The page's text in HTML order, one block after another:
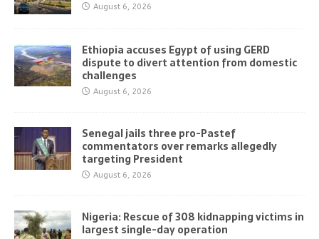
August 6, 2026
Ethiopia accuses Egypt of using GERD
dispute to divert attention from domestic
challenges
August 6, 2026
Senegal jails three pro-Pastef
commentators over remarks allegedly
targeting President
August 6, 2026
Nigeria: Rescue of 308 kidnapping victims in
largest single-day operation